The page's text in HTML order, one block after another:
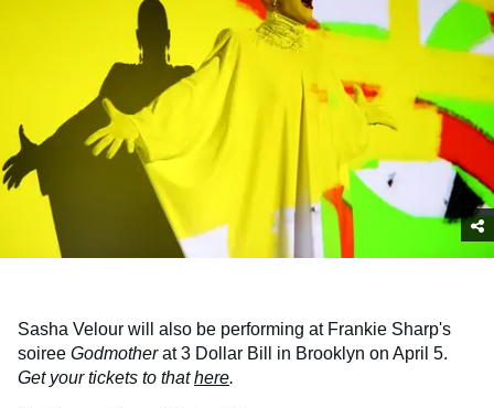
Sasha Velour will also be performing at Frankie Sharp's
soiree Godmotherat 3 Dollar Bill in Brooklyn on April 5.
Get your tickets to thathere.